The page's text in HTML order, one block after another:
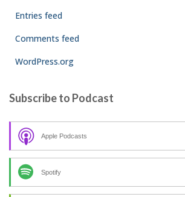
Entries feed
Comments feed
WordPress.org
Subscribe to Podcast
Apple Podcasts
Spotify